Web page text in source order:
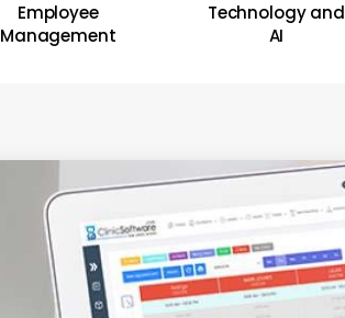
Employee
Management
Technology and
AI